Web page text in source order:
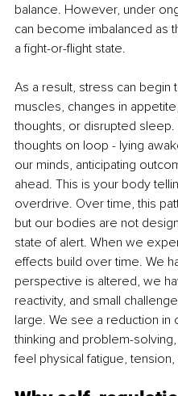
balance. However, under
can become imbalanced as
a fight-or-flight state.
As a result, stress can begin
muscles, changes in
thoughts, or disrupted
thoughts on loop - lying
our minds, anticipating
ahead. This is your body
overdrive. Over time, this
but our bodies are not
state of alert. When we
effects build over time. We
perspective is altered, we
reactivity, and small
large. We see a reduction in
thinking and problem-
feel physical fatigue,